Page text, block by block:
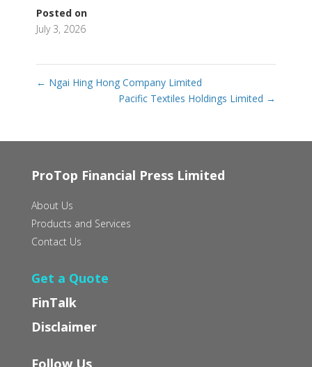
Posted on
July 3, 2026
← Ngai Hing Hong Company Limited
Pacific Textiles Holdings Limited →
ProTop Financial Press Limited
About Us
Products and Services
Contact Us
Get a Quote
FinTalk
Disclaimer